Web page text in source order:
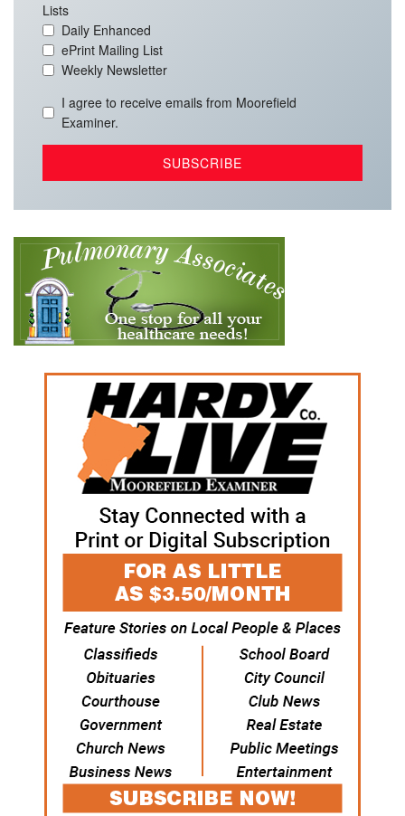
Lists
Daily Enhanced
ePrint Mailing List
Weekly Newsletter
I agree to receive emails from Moorefield
Examiner.